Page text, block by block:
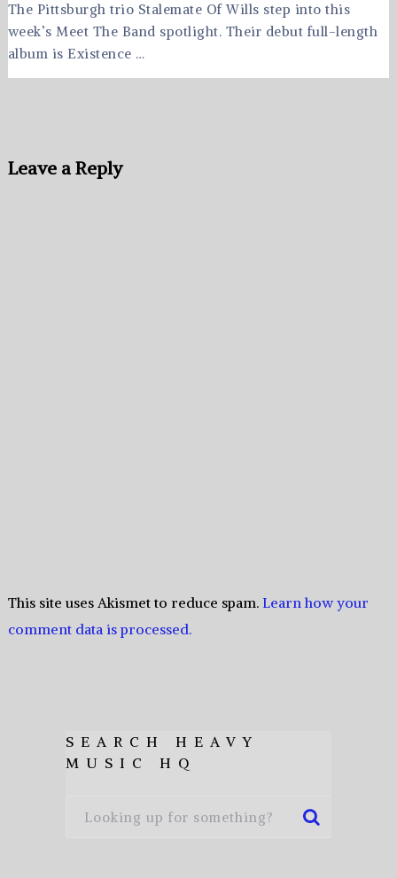
The Pittsburgh trio Stalemate Of Wills step into this
week’s Meet The Band spotlight. Their debut full-length
album is Existence …
Leave a Reply
This site uses Akismet to reduce spam. Learn how your
comment data is processed.
SEARCH HEAVY
MUSIC HQ